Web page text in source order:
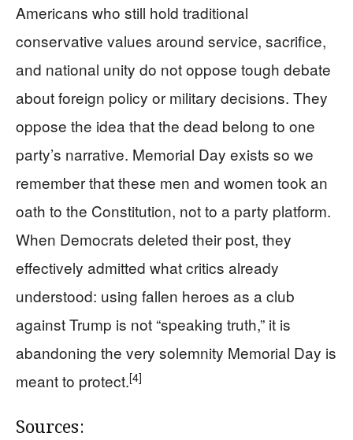
Americans who still hold traditional
conservative values around service, sacrifice,
and national unity do not oppose tough debate
about foreign policy or military decisions. They
oppose the idea that the dead belong to one
party’s narrative. Memorial Day exists so we
remember that these men and women took an
oath to the Constitution, not to a party platform.
When Democrats deleted their post, they
effectively admitted what critics already
understood: using fallen heroes as a club
against Trump is not “speaking truth,” it is
abandoning the very solemnity Memorial Day is
meant to protect.[4]
Sources: